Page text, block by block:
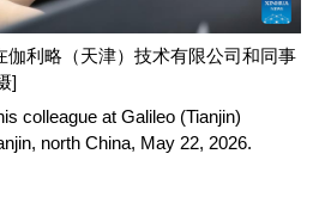
伽利略（天津）技术有限公司和同事
]
colleague at Galileo (Tianjin)
north China, May 22, 2026.